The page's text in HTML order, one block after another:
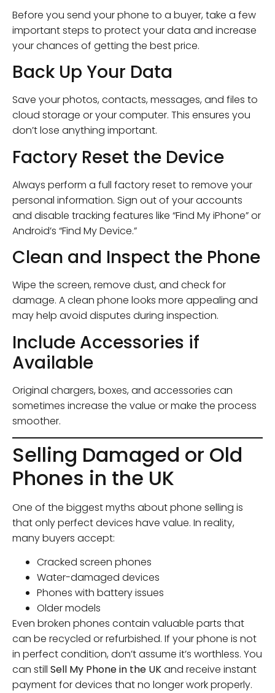
Before you send your phone to a buyer, take a few
important steps to protect your data and increase
your chances of getting the best price.
Back Up Your Data
Save your photos, contacts, messages, and files to
cloud storage or your computer. This ensures you
don’t lose anything important.
Factory Reset the Device
Always perform a full factory reset to remove your
personal information. Sign out of your accounts
and disable tracking features like “Find My iPhone” or
Android’s “Find My Device.”
Clean and Inspect the Phone
Wipe the screen, remove dust, and check for
damage. A clean phone looks more appealing and
may help avoid disputes during inspection.
Include Accessories if
Available
Original chargers, boxes, and accessories can
sometimes increase the value or make the process
smoother.
Selling Damaged or Old
Phones in the UK
One of the biggest myths about phone selling is
that only perfect devices have value. In reality,
many buyers accept:
Cracked screen phones
Water-damaged devices
Phones with battery issues
Older models
Even broken phones contain valuable parts that
can be recycled or refurbished. If your phone is not
in perfect condition, don’t assume it’s worthless. You
can still Sell My Phone in the UKand receive instant
payment for devices that no longer work properly.